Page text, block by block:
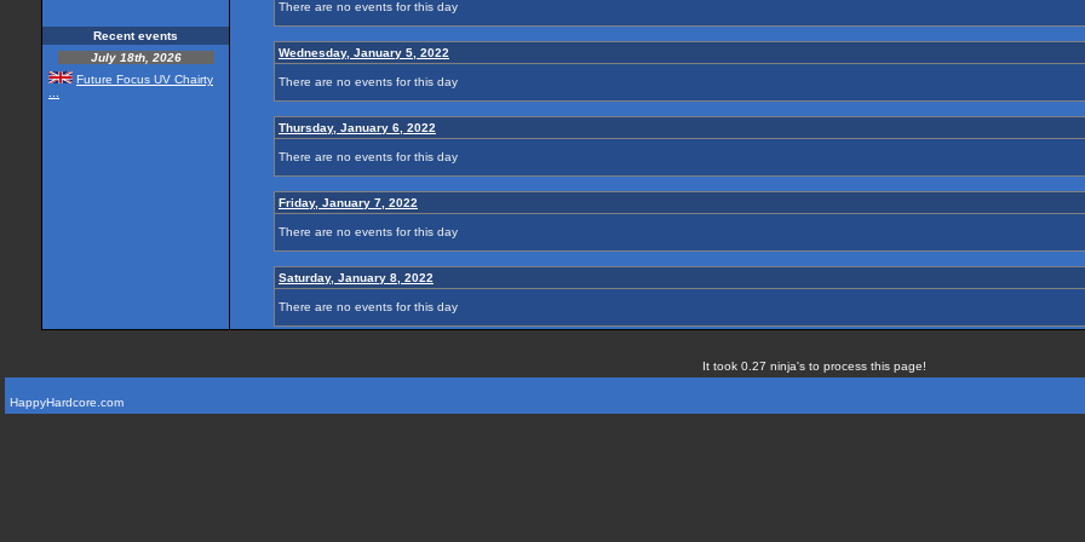
Recent events
July 18th, 2026
Future Focus UV Chairty
There are no events for this day
Wednesday, January 5, 2022
There are no events for this day
Thursday, January 6, 2022
There are no events for this day
Friday, January 7, 2022
There are no events for this day
Saturday, January 8, 2022
There are no events for this day
It took 0.27 ninja's to process this page!
HappyHardcore.com